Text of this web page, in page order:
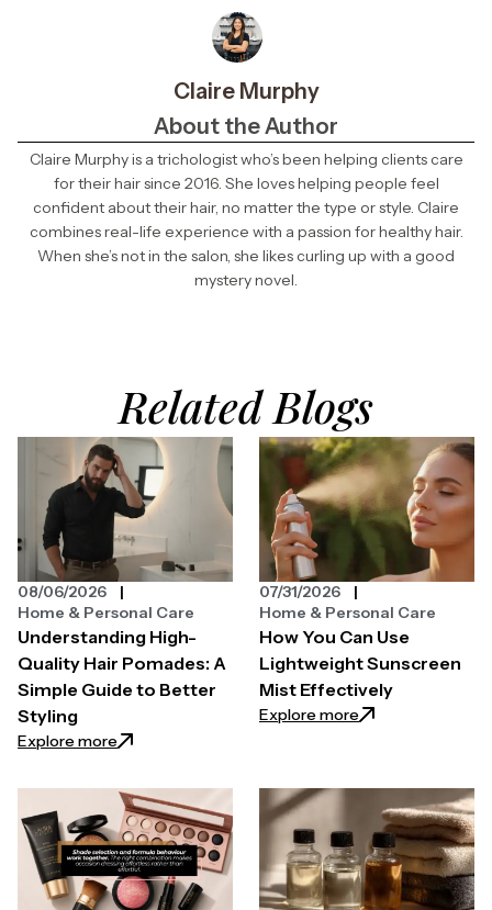
Claire Murphy
About the Author
Claire Murphy is a trichologist who’s been helping clients care
for their hair since 2016. She loves helping people feel
confident about their hair, no matter the type or style. Claire
combines real-life experience with a passion for healthy hair.
When she’s not in the salon, she likes curling up with a good
mystery novel.
Related Blogs
Understanding High-
Quality Hair Pomades: A
Simple Guide to Better
Styling
Explore more: Understanding High-Quality Hair Pomades: A
08/06/2026
Home & Personal Care
How You Can Use
Lightweight Sunscreen
Mist Effectively
Explore more: How You Can
07/31/2026
Home & Personal Care